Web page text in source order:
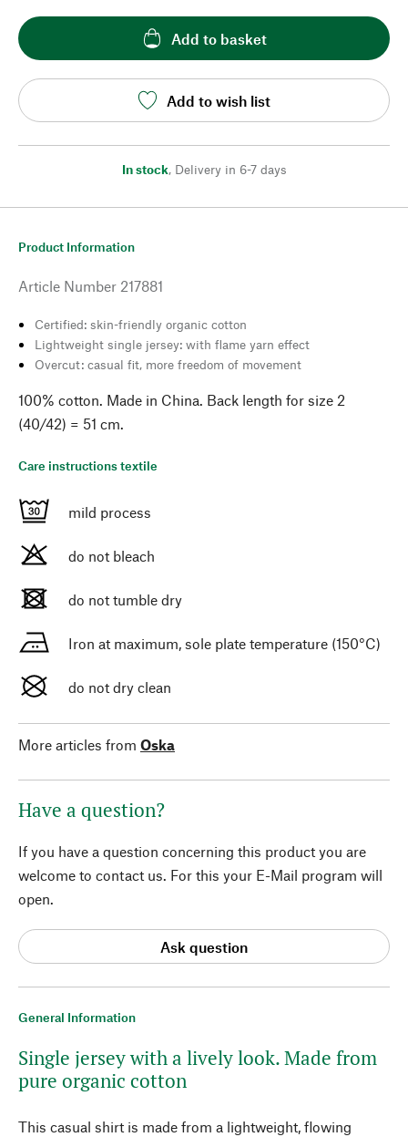
Add to basket
Add to wish list
In stock, Delivery in 6-7 days
General Information
Single jersey with a lively look. Made from
pure organic cotton
This casual shirt is made from a lightweight, flowing
Product Information
Article Number 217881
Certified: skin-friendly organic cotton
Lightweight single jersey: with flame yarn effect
Overcut: casual fit, more freedom of movement
100% cotton. Made in China. Back length for size 2
(40/42) = 51 cm.
Care instructions textile
mild process
do not bleach
do not tumble dry
Iron at maximum, sole plate temperature (150°C)
do not dry clean
More articles from Oska
Have a question?
If you have a question concerning this product you are
welcome to contact us. For this your E-Mail program will
open.
Ask question